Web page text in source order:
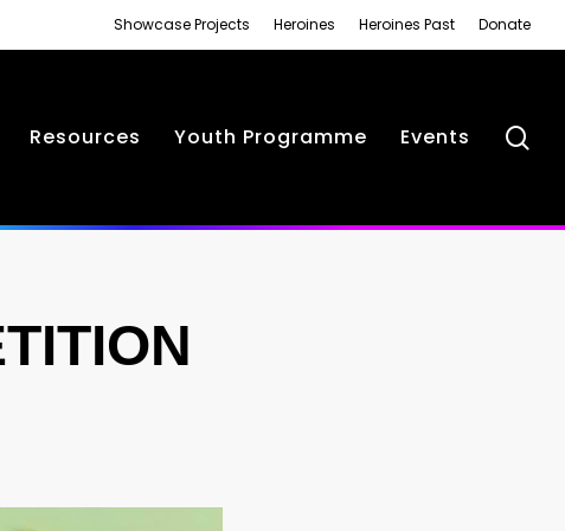
Showcase Projects Heroines Heroines Past Donate
Resources Youth Programme Events